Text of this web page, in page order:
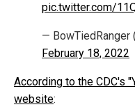
pic.twitter.com/
— BowTiedRanger
February 18, 2022
According to the CDC's
website: